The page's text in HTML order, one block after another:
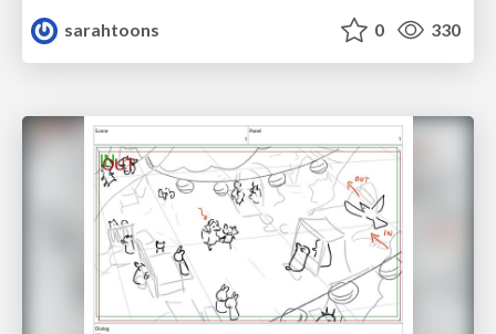
sarahtoons
0 330